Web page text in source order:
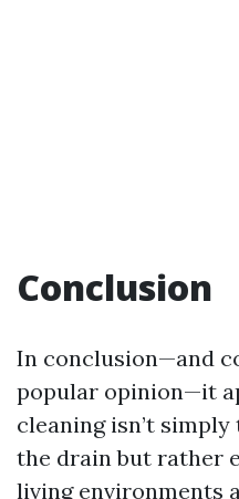
Conclusion
In conclusion—and
popular opinion—it
cleaning isn’t
the drain but rather
living environments